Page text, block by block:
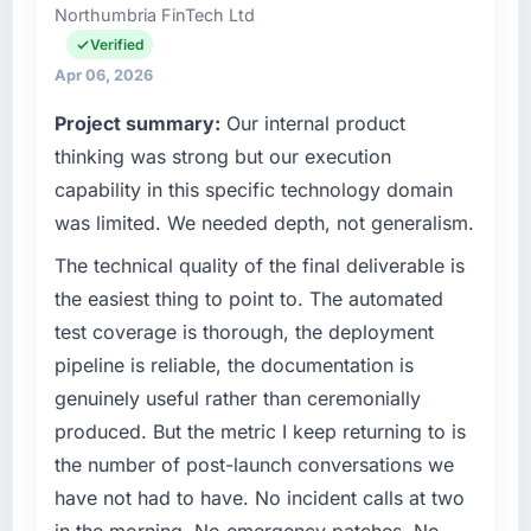
separates good project management from
reactive problem management.
have you seen since the project was
completed?
The ROI case we presented to our board was
against the financial model suggests we will
hit the projected payback point in under
twelve months against an eighteen-month
particular have exceeded the model, in part
because the quality of the data the new
platform generates supports decisions that
the previous system could not.
What did you like most about working with
this company?
technology agenda — infrastructure, product,
and vendor relationships. We are a
commercially driven organisation and every
clear business case before it is approved.
What specific problem or business
challenge led you to hire this company?
Our platform had been maintained by a
previous vendor for three years and the
accumulated technical debt had reached a
point where delivery velocity had dropped to
a fraction of what it should have been. We
needed fresh engineering expertise and a
structured plan to address the underlying
issues.
your project?
Northumbria FinTech Ltd
Verified
Apr 06, 2026
Project summary: Our internal product
thinking was strong but our execution
capability in this specific technology domain
was limited. We needed depth, not generalism.
The technical quality of the final deliverable is
the easiest thing to point to. The automated
test coverage is thorough, the deployment
pipeline is reliable, the documentation is
genuinely useful rather than ceremonially
produced. But the metric I keep returning to is
the number of post-launch conversations we
have not had to have. No incident calls at two